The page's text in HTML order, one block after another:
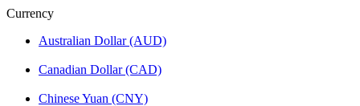
Currency
Australian Dollar (AUD)
Canadian Dollar (CAD)
Chinese Yuan (CNY)